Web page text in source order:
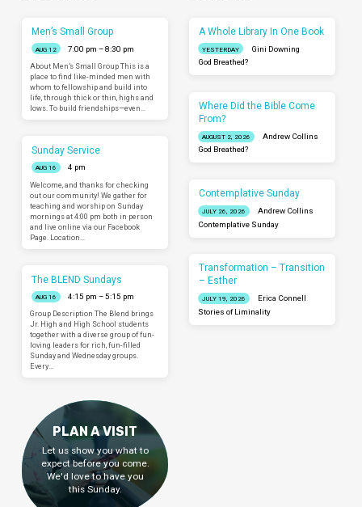
Men’s Small Group
AUG 12
7:00 pm – 8:30 pm
About Men’s Small Group This is a
place to find like-minded men with
whom to fellowship and build into
life, through thick or thin, highs and
lows. To build friendships—even…
Sunday Service
AUG 16
4 pm
Welcome, and thanks for checking
out our community! We gather for
teaching and worship on Sunday
mornings at 4:00 pm both in person
and live online via our Facebook
Page. Location…
The BLEND Sundays
AUG 16
4:15 pm – 5:15 pm
Group Description The Blend brings
Jr. High and High School students
together with a diverse group of fun-
loving leaders for rich, fun-filled
Sunday and Wednesday groups.
Every…
A Whole Library In One Book
YESTERDAY
Gini Downing
God Breathed?
Where Did the Bible Come
From?
AUGUST 2, 2026
Andrew Collins
God Breathed?
Contemplative Sunday
JULY 26, 2026
Andrew Collins
Contemplative Sunday
Transformation – Transition
– Esther
JULY 19, 2026
Erica Connell
Stories of Liminality
PLAN A VISIT
Let us show you what to
expect before you come.
We'd love to have you
this Sunday.